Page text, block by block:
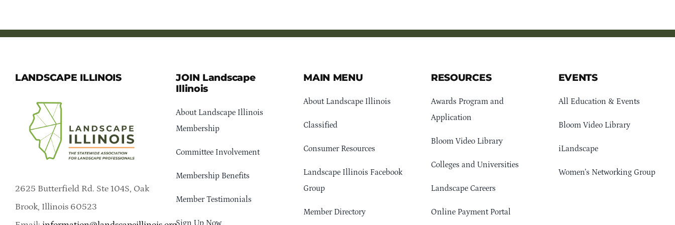
LANDSCAPE ILLINOIS
2625 Butterfield Rd. Ste 104S, Oak
Brook, Illinois 60523
JOIN Landscape
Illinois
About Landscape Illinois
Membership
Committee Involvement
Membership Benefits
Member Testimonials
Sign Up Now
MAIN MENU
About Landscape Illinois
Classified
Consumer Resources
Landscape Illinois Facebook
Group
Member Directory
RESOURCES
Awards Program and
Application
Bloom Video Library
Colleges and Universities
Landscape Careers
Online Payment Portal
EVENTS
All Education & Events
Bloom Video Library
iLandscape
Women’s Networking Group